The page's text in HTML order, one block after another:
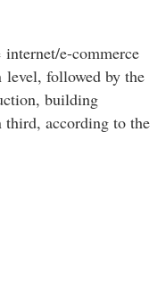
e-commerce
level, followed by the
building
third, according to the